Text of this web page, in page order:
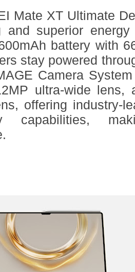
Mate XT Ultimate
and superior
battery with
stay powered
Camera
ultra-wide lens,
offering industry-
capabilities,